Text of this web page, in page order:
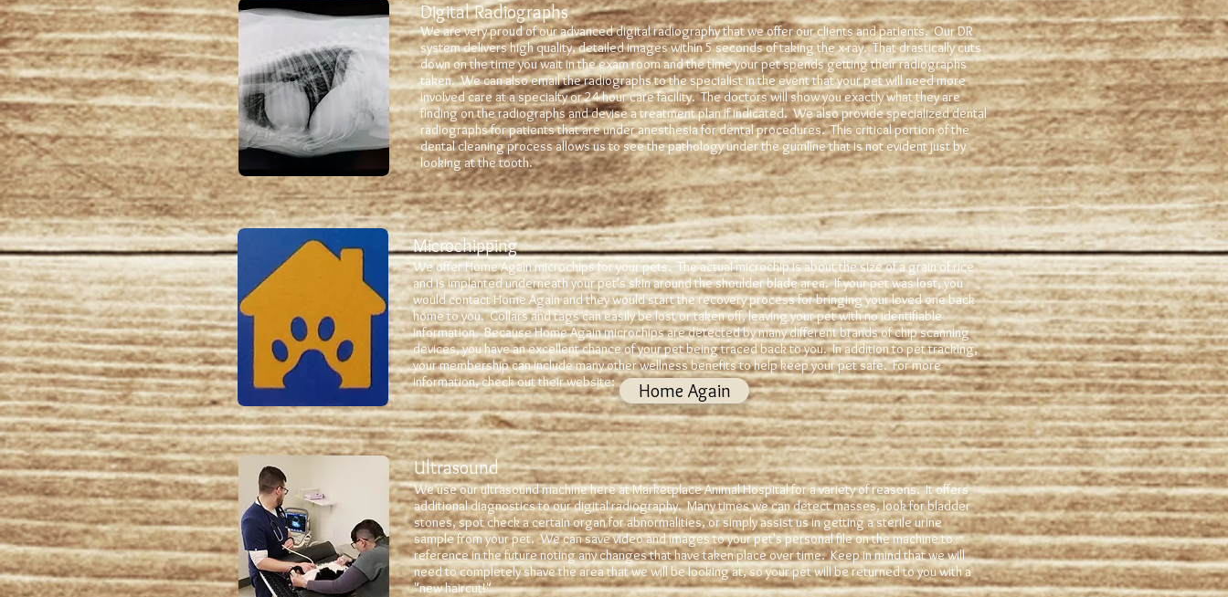
Digital Radiographs
We are very proud of our advanced digital radiography that we offer our clients and patients. Our DR
system delivers high quality, detailed images within 5 seconds of taking the x-ray. That drastically cuts
down on the time you wait in the exam room and the time your pet spends getting their radiographs
taken. We can also email the radiographs to the specialist in the event that your pet will need more
involved care at a specialty or 24 hour care facility. The doctors will show you exactly what they are
finding on the radiographs and devise a treatment plan if indicated. We also provide specialized dental
radiographs for patients that are under anesthesia for dental procedures. This critical portion of the
dental cleaning process allows us to see the pathology under the gumline that is not evident just by
looking at the tooth.
Microchipping
We offer Home Again microchips for your pets. The actual microchip is about the size of a grain of rice
and is implanted underneath your pet's skin around the shoulder blade area. If your pet was lost, you
would contact Home Again and they would start the recovery process for bringing your loved one back
home to you. Collars and tags can easily be lost or taken off, leaving your pet with no identifiable
information. Because Home Again microchips are detected by many different brands of chip scanning
devices, you have an excellent chance of your pet being traced back to you. In addition to pet tracking,
your membership can include many other wellness benefits to help keep your pet safe. For more
information, check out their website:
Home Again
Ultrasound
We use our ultrasound machine here at Marketplace Animal Hospital for a variety of reasons. It offers
additional diagnostics to our digital radiography. Many times we can detect masses, look for bladder
stones, spot check a certain organ for abnormalities, or simply assist us in getting a sterile urine
sample from your pet. We can save video and images to your pet's personal file on the machine to
reference in the future noting any changes that have taken place over time. Keep in mind that we will
need to completely shave the area that we will be looking at, so your pet will be returned to you with a
"new haircut!"